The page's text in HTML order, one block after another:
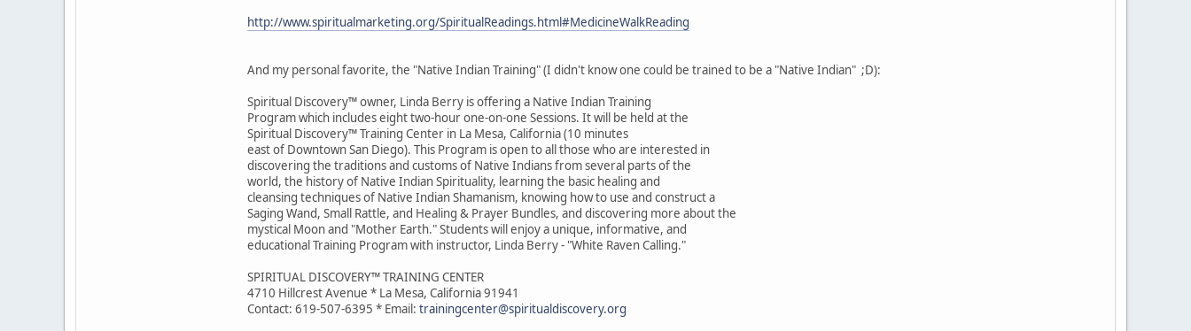
http://www.spiritualmarketing.org/SpiritualReadings.html#MedicineWalkReading
And my personal favorite, the "Native Indian Training" (I didn't know one could be trained to be a "Native Indian" ;D):
Spiritual Discovery™ owner, Linda Berry is offering a Native Indian Training
Program which includes eight two-hour one-on-one Sessions. It will be held at the
Spiritual Discovery™ Training Center in La Mesa, California (10 minutes
east of Downtown San Diego). This Program is open to all those who are interested in
discovering the traditions and customs of Native Indians from several parts of the
world, the history of Native Indian Spirituality, learning the basic healing and
cleansing techniques of Native Indian Shamanism, knowing how to use and construct a
Saging Wand, Small Rattle, and Healing & Prayer Bundles, and discovering more about the
mystical Moon and "Mother Earth." Students will enjoy a unique, informative, and
educational Training Program with instructor, Linda Berry - "White Raven Calling."
SPIRITUAL DISCOVERY™ TRAINING CENTER
4710 Hillcrest Avenue * La Mesa, California 91941
Contact: 619-507-6395 * Email: trainingcenter@spiritualdiscovery.org